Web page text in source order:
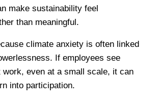
make sustainability feel
than meaningful.
climate anxiety is often linked
If employees see
work, even at a small scale, it can
into participation.